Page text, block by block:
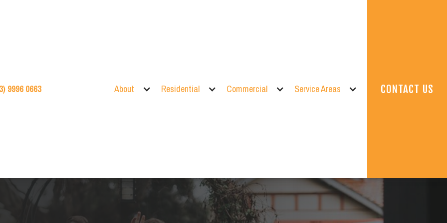
9996 0663 About Residential Commercial Service Areas CONTACT US